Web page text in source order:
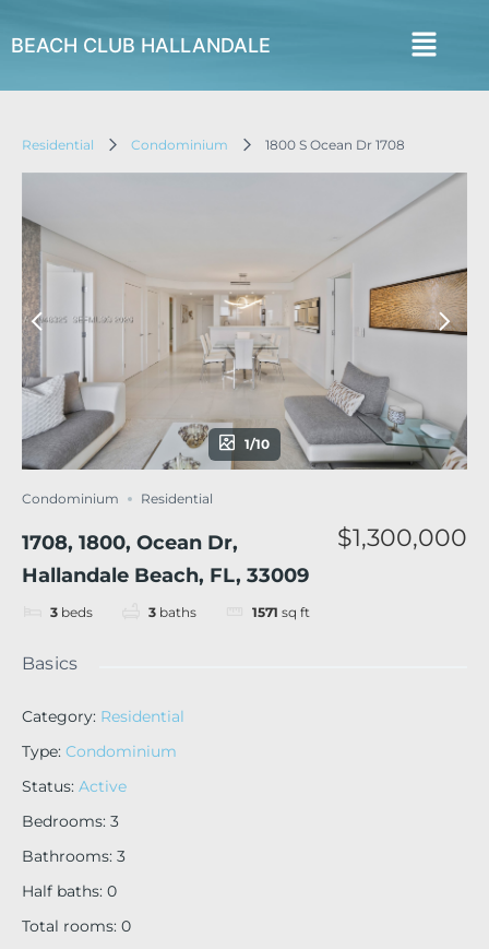
BEACH CLUB HALLANDALE
Residential Condominium 1800 S Ocean Dr 1708
1/10
Condominium Residential
1708, 1800, Ocean Dr,
Hallandale Beach, FL, 33009
3 beds 3 baths 1571 sq ft
$1,300,000
Basics
Category: Residential
Type: Condominium
Status: Active
Bedrooms: 3
Bathrooms: 3
Half baths: 0
Total rooms: 0